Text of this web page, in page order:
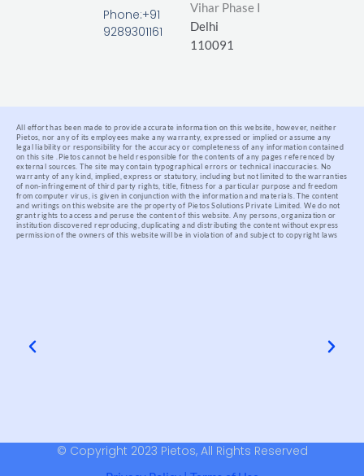
Phone:+91
9289301161
Vihar Phase I
Delhi
110091
All effort has been made to provide accurate information on this website, however, neither
Pietos, nor any of its employees make any warranty, expressed or implied or assume any
legal liability or responsibility for the accuracy or completeness of any information contained
on this site .
Pietos cannot be held responsible for the contents of any pages referenced by
external sources. The site may contain typographical errors or technical inaccuracies. No
warranty of any kind, implied, express or statutory, including but not limited to the warranties
of non-infringement of third party rights, title, fitness for a particular purpose and freedom
from computer virus, is given in conjunction with the information and materials.The content
and writings on this website are the property of Pietos Solutions Private Limited. We do not
grant rights to access and peruse the content of this website. Any persons, organization or
institution discovered reproducing, duplicating and distributing the content without express
permission of the owners of this website will be in violation of and subject to copyright laws
© Copyright 2023 Pietos, All Rights Reserved